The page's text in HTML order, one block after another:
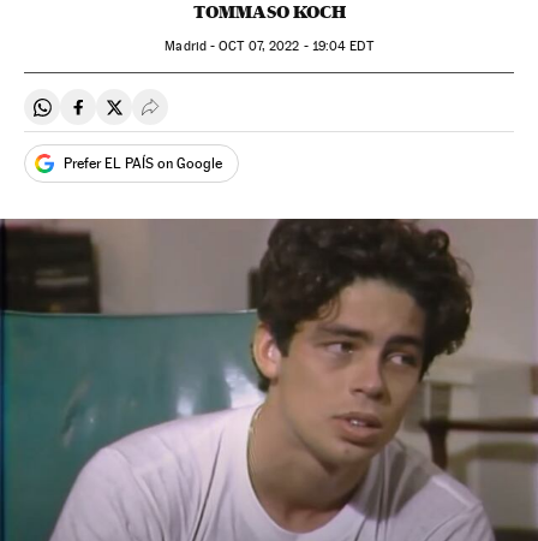
TOMMASO KOCH
Madrid -OCT07, 2022 - 19:04 EDT
Share on Whatsapp
Share on Facebook
Share on Twitter
Desplegar Redes Sociales
Prefer EL PAÍS on Google